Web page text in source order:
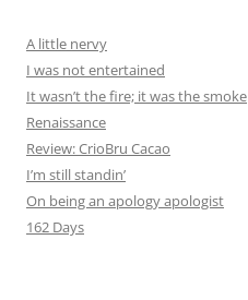
A little nervy
I was not entertained
It wasn’t the fire; it was the smoke
Renaissance
Review: CrioBru Cacao
I’m still standin’
On being an apology apologist
162 Days